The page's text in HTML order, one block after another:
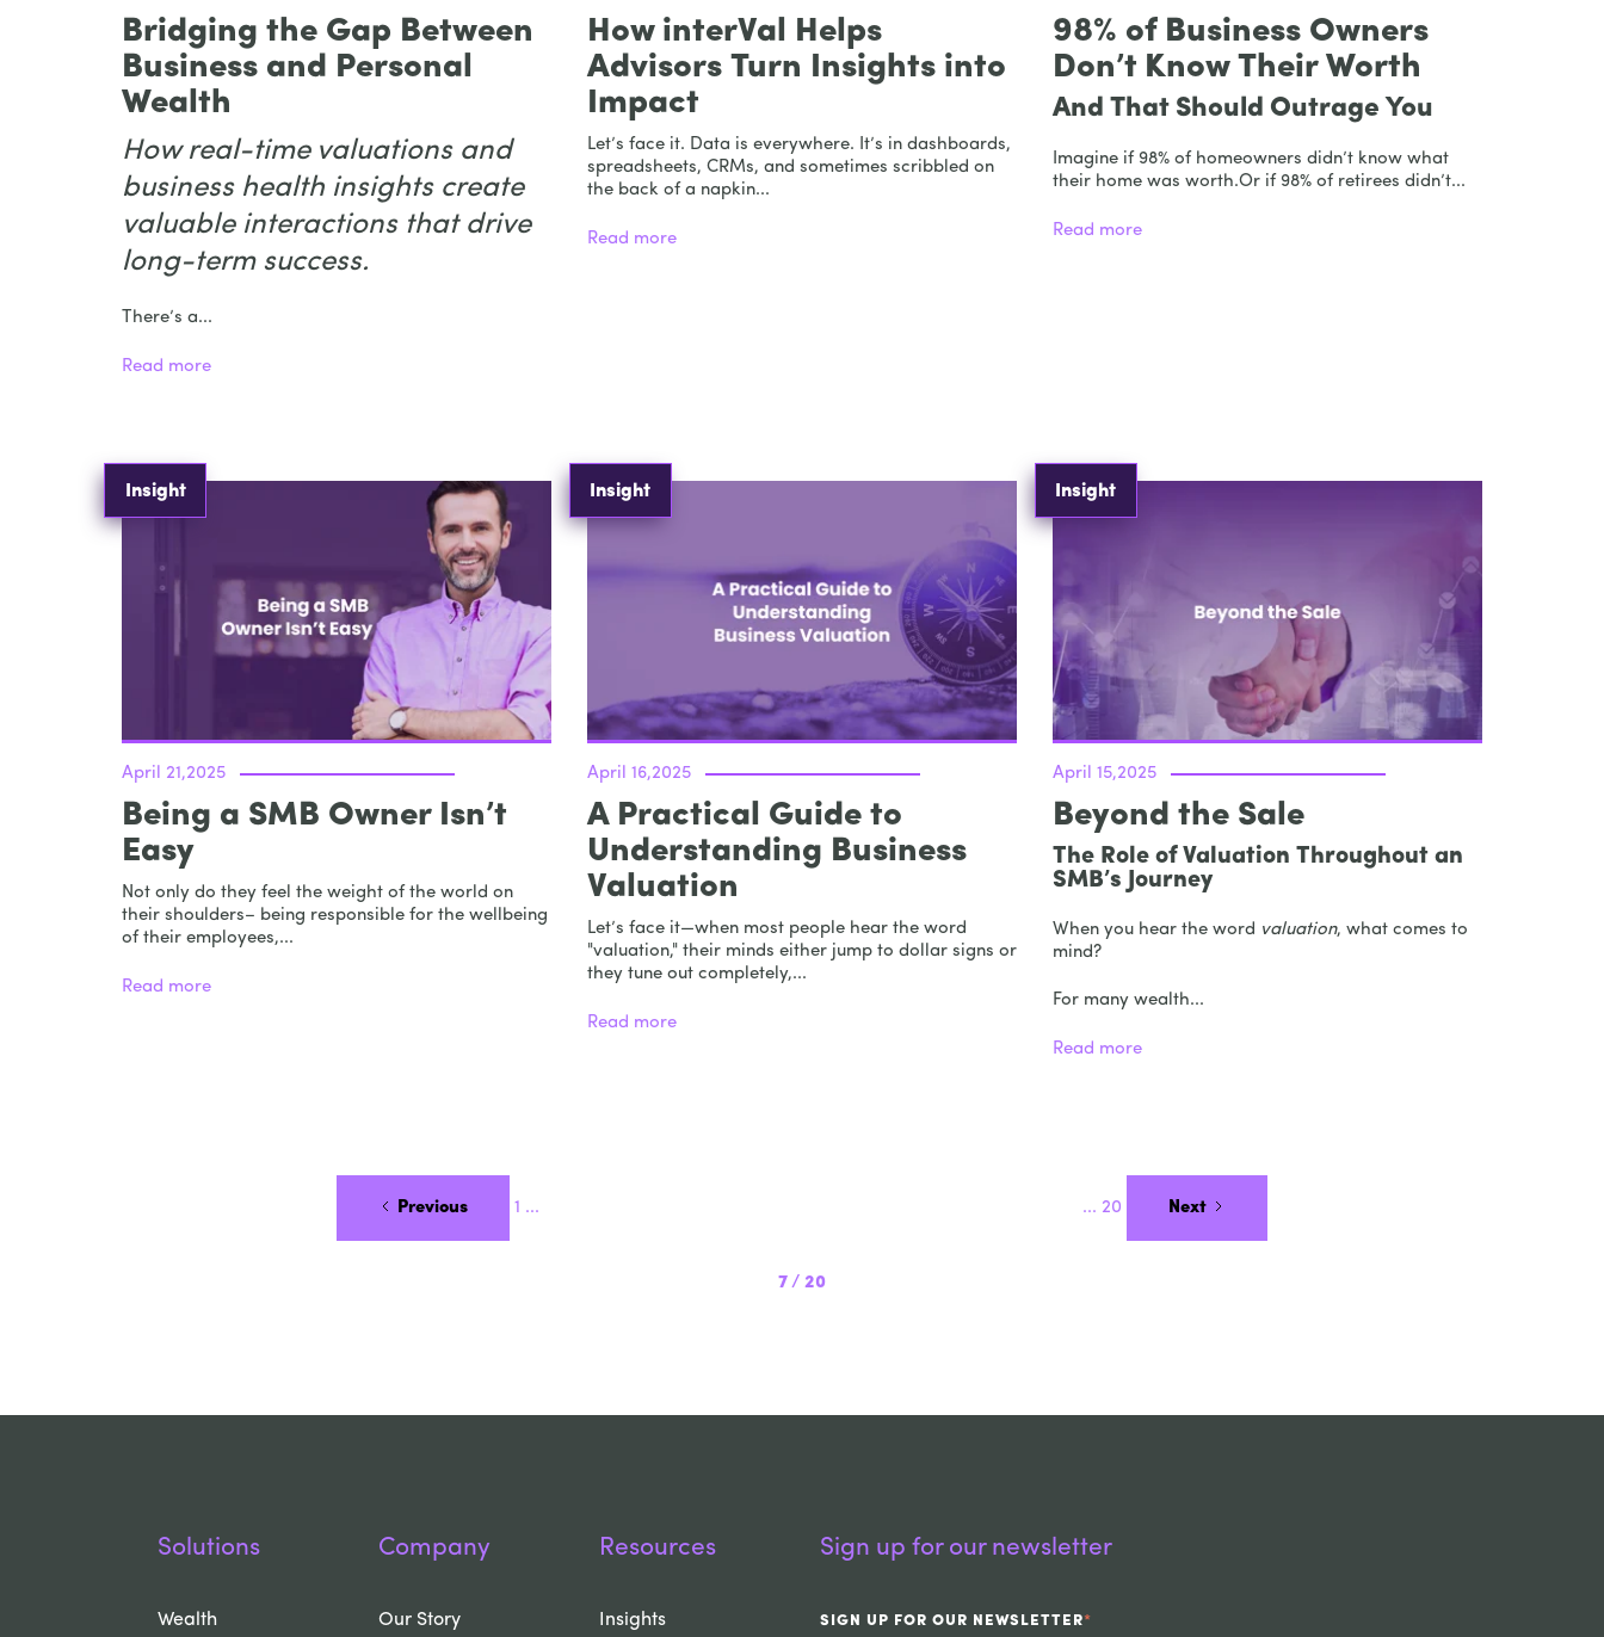
Bridging the Gap Between
Business and Personal
Wealth
How real-time valuations and
business health insights create
valuable interactions that drive
long-term success.
There’s a...
Read more
How interVal Helps
Advisors Turn Insights into
Impact
Let’s face it. Data is everywhere. It’s in dashboards,
spreadsheets, CRMs, and sometimes scribbled on
the back of a napkin...
Read more
98% of Business Owners
Don’t Know Their Worth
And That Should Outrage You
Imagine if 98% of homeowners didn’t know what
their home was worth.Or if 98% of retirees didn’t...
Read more
Insight
April 21,2025
Being a SMB Owner Isn’t
Easy
Not only do they feel the weight of the world on
their shoulders– being responsible for the wellbeing
of their employees,...
Read more
Insight
April 16,2025
A Practical Guide to
Understanding Business
Valuation
Let’s face it—when most people hear the word
"valuation," their minds either jump to dollar signs or
they tune out completely,...
Read more
Insight
April 15,2025
Beyond the Sale
The Role of Valuation Throughout an
SMB’s Journey
When you hear the word valuation, what comes to
mind?
For many wealth...
Read more
Previous 1 ... ... 20 Next
7 / 20
Solutions
Wealth
Company
Our Story
Resources
Insights
Sign up for our newsletter
SIGN UP FOR OUR NEWSLETTER*